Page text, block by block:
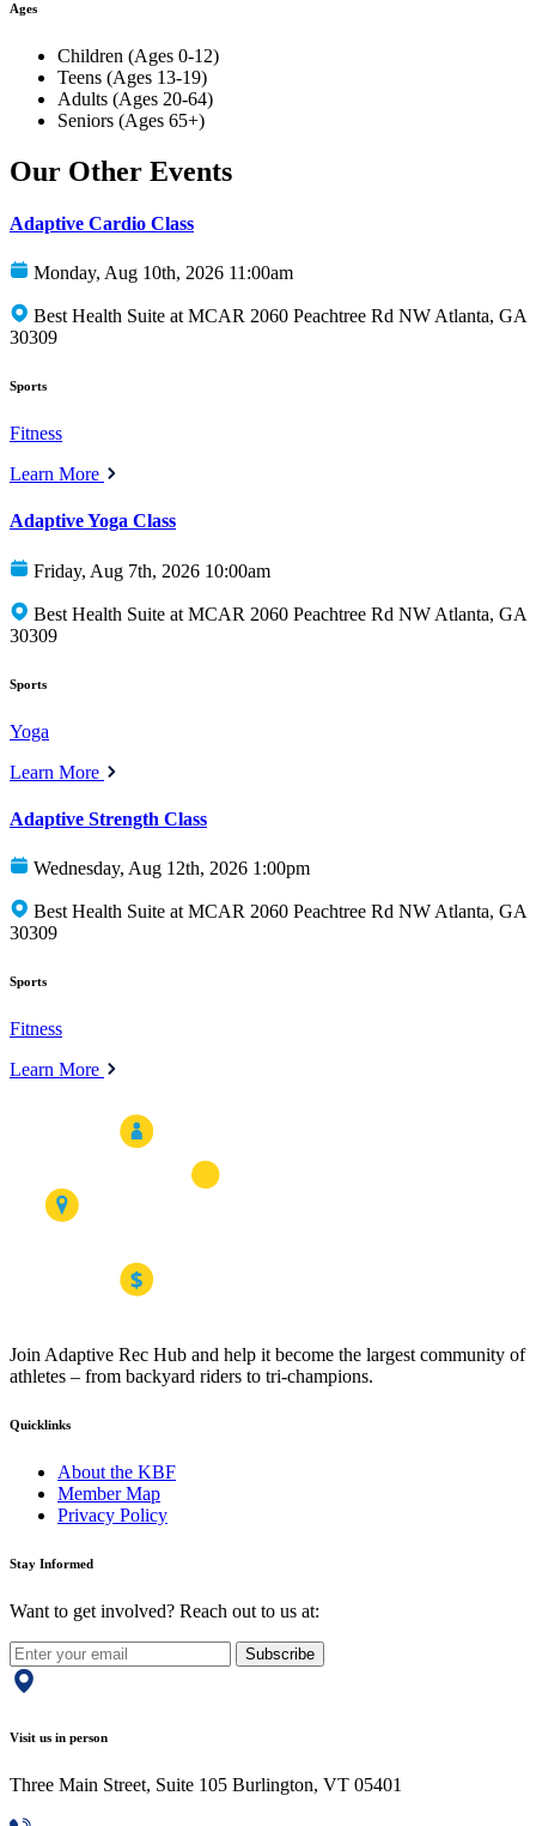
Ages
Children (Ages 0-12)
Teens (Ages 13-19)
Adults (Ages 20-64)
Seniors (Ages 65+)
Our Other Events
Adaptive Cardio Class
Monday, Aug 10th, 2026 11:00am
Best Health Suite at MCAR 2060 Peachtree Rd NW Atlanta, GA
30309
Sports
Fitness
Learn More
Adaptive Yoga Class
Friday, Aug 7th, 2026 10:00am
Best Health Suite at MCAR 2060 Peachtree Rd NW Atlanta, GA
30309
Sports
Yoga
Learn More
Adaptive Strength Class
Wednesday, Aug 12th, 2026 1:00pm
Best Health Suite at MCAR 2060 Peachtree Rd NW Atlanta, GA
30309
Sports
Fitness
Learn More
Join Adaptive Rec Hub and help it become the largest community of
athletes – from backyard riders to tri-champions.
Quicklinks
About the KBF
Member Map
Privacy Policy
Stay Informed
Want to get involved? Reach out to us at:
Subscribe
Visit us in person
Three Main Street, Suite 105 Burlington, VT 05401